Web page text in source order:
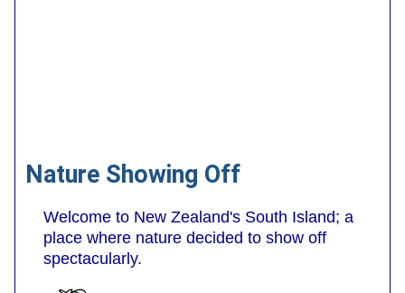
Nature Showing Off
Welcome to New Zealand's South Island; a
place where nature decided to show off
spectacularly.